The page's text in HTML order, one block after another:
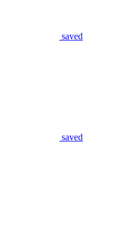
saved
saved